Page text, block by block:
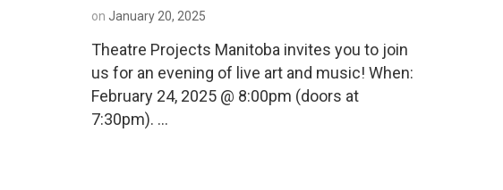
on January 20, 2025
Theatre Projects Manitoba invites you to join
us for an evening of live art and music! When:
February 24, 2025 @ 8:00pm (doors at
7:30pm). …